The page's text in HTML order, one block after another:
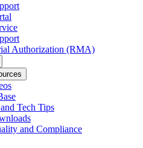
Authorization (RMA)
Tech Tips
and Compliance